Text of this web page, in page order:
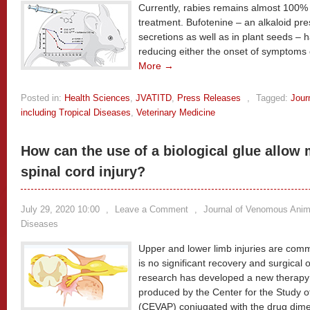
Currently, rabies remains almost
treatment. Bufotenine – an alkaloid
secretions as well as in plant seeds –
reducing either the onset of
More →
Posted in: Health Sciences, JVATITD, Press Releases , Tagged:
including Tropical Diseases, Veterinary Medicine
How can the use of a biological glue allow
spinal cord injury?
July 29, 2020 10:00 , Leave a Comment ,
Journal of Venomous
Diseases
Upper and lower limb injuries are
is no significant recovery and surgical
research has developed a new
produced by the Center for the Study
(CEVAP) conjugated with the drug